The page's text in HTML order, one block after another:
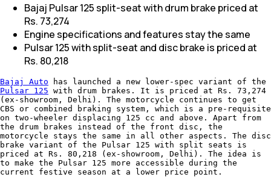
Bajaj Pulsar 125 split-seat with drum brake priced at
Rs. 73,274
Engine specifications and features stay the same
Pulsar 125 with split-seat and disc brake is priced at
Rs. 80,218
Bajaj Auto has launched a new lower-spec variant of the
Pulsar 125 with drum brakes. It is priced at Rs. 73,274
(ex-showroom, Delhi). The motorcycle continues to get
CBS or combined braking system, which is a pre-requisite
on two-wheeler displacing 125 cc and above. Apart from
the drum brakes instead of the front disc, the
motorcycle stays the same in all other aspects. The disc
brake variant of the Pulsar 125 with split seats is
priced at Rs. 80,218 (ex-showroom, Delhi). The idea is
to make the Pulsar 125 more accessible during the
current festive season at a lower price point.